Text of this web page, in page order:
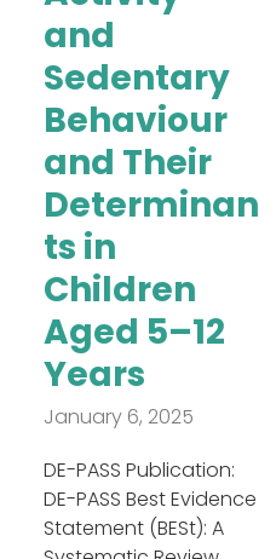
and
Sedentary
Behaviour
and Their
Determinan
ts in
Children
Aged 5–12
Years
January 6, 2025
DE-PASS Publication:
DE-PASS Best Evidence
Statement (BESt): A